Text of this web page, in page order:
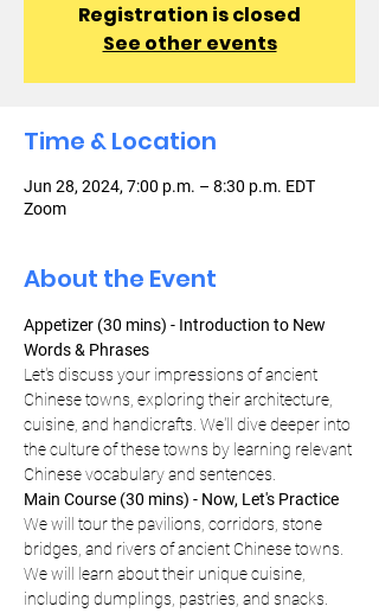
Registration is closed
See other events
Time & Location
Jun 28, 2024, 7:00 p.m. – 8:30 p.m. EDT
Zoom
About the Event
Appetizer (30 mins) - Introduction to New
Words & Phrases
Let's discuss your impressions of ancient
Chinese towns, exploring their architecture,
cuisine, and handicrafts. We'll dive deeper into
the culture of these towns by learning relevant
Chinese vocabulary and sentences.
Main Course (30 mins) - Now, Let's Practice
We will tour the pavilions, corridors, stone
bridges, and rivers of ancient Chinese towns.
We will learn about their unique cuisine,
including dumplings, pastries, and snacks.